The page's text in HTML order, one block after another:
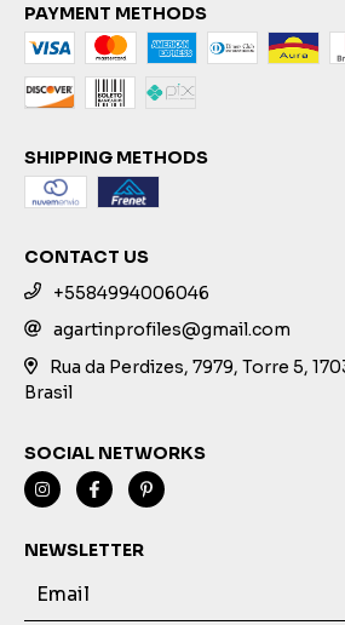
PAYMENT METHODS
SHIPPING METHODS
CONTACT US
+5584994006046
agartinprofiles@gmail.com
Rua da Perdizes, 7979, Torre 5,
Brasil
SOCIAL NETWORKS
NEWSLETTER